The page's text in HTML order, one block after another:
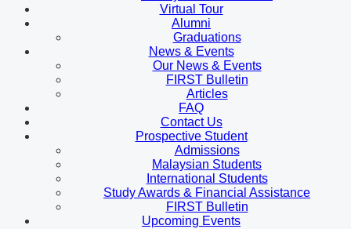
Virtual Tour
Alumni
Graduations
News & Events
Our News & Events
FIRST Bulletin
Articles
FAQ
Contact Us
Prospective Student
Admissions
Malaysian Students
International Students
Study Awards & Financial Assistance
FIRST Bulletin
Upcoming Events